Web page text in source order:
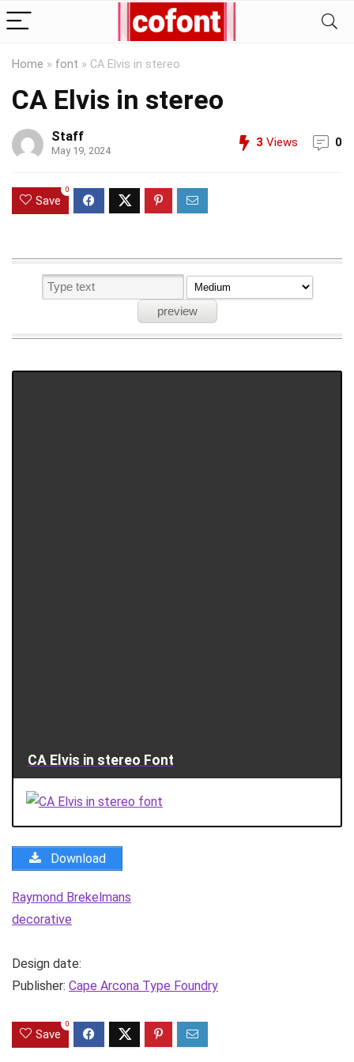
Home » font » CA Elvis in stereo
CA Elvis in stereo
Staff
May 19, 2024
3 Views 0
Save
0
CA Elvis in stereo Font
Download
Raymond Brekelmans
decorative
Design date:
Publisher: Cape Arcona Type Foundry
Save
0